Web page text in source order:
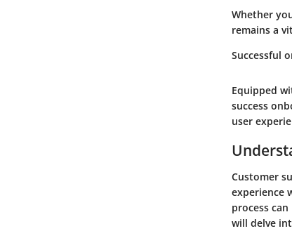
Whether
remains a
Successful
Equipped
success
user
Customer
experience
process
will delve